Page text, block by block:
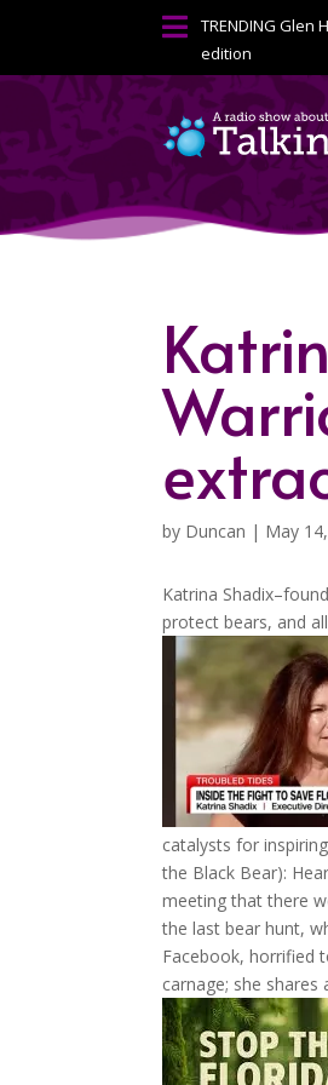
 TRENDINGGlen
edition
by Duncan | May
Katrina
protect bears, and
catalysts for
the Black Bear):
meeting that there
the last bear hunt,
Facebook, horrified
carnage; she